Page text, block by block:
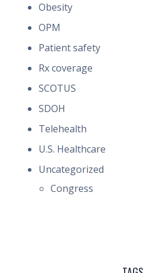
Obesity
OPM
Patient safety
Rx coverage
SCOTUS
SDOH
Telehealth
U.S. Healthcare
Uncategorized
Congress